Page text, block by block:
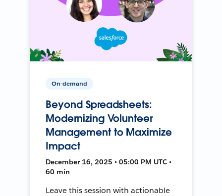
On-demand
Beyond Spreadsheets:
Modernizing Volunteer
Management to Maximize
Impact
December 16, 2025 • 05:00 PM UTC •
60 min
Leave this session with actionable